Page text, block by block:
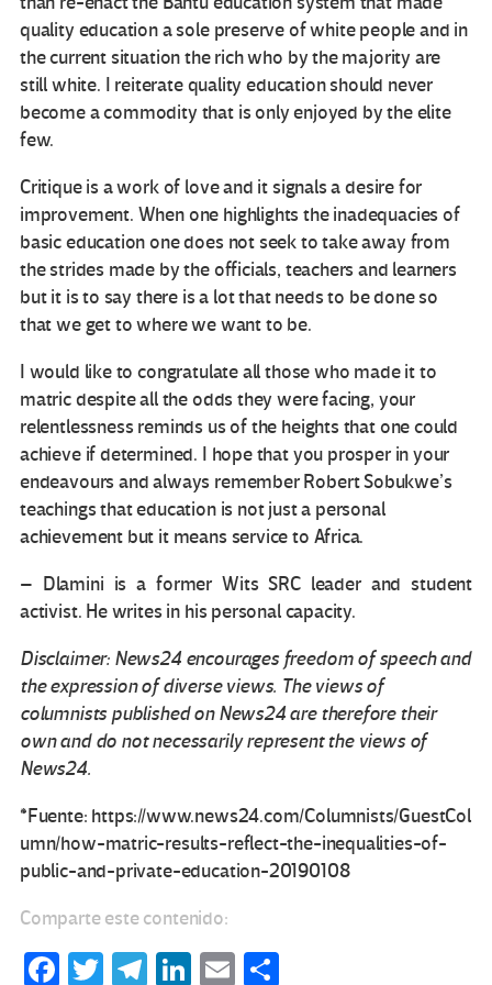
quality education a sole preserve of white people and in
the current situation the rich who by the majority are
still white. I reiterate quality education should never
become a commodity that is only enjoyed by the elite
few.
Critique is a work of love and it signals a desire for
improvement. When one highlights the inadequacies of
basic education one does not seek to take away from
the strides made by the officials, teachers and learners
but it is to say there is a lot that needs to be done so
that we get to where we want to be.
I would like to congratulate all those who made it to
matric despite all the odds they were facing, your
relentlessness reminds us of the heights that one could
achieve if determined. I hope that you prosper in your
endeavours and always remember Robert Sobukwe’s
teachings that education is not just a personal
achievement but it means service to Africa.
– Dlamini is a former Wits SRC leader and student
activist. He writes in his personal capacity.
Disclaimer: News24 encourages freedom of speech and
the expression of diverse views. The views of
columnists published on News24 are therefore their
own and do not necessarily represent the views of
News24.
*Fuente: https://www.news24.com/Columnists/GuestCol
umn/how-matric-results-reflect-the-inequalities-of-
public-and-private-education-20190108
Comparte este contenido:
Fa T
Te Li
E